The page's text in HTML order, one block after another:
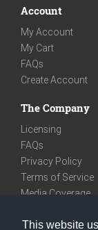
This website
Account
My Account
My Cart
FAQs
Create Account
The Company
Licensing
FAQs
Privacy Policy
Terms of Service
Media Coverage